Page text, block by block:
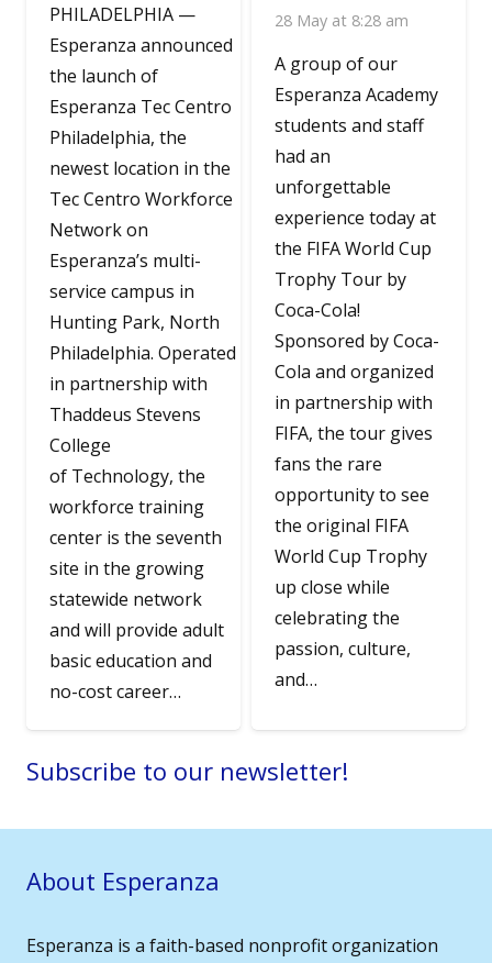
PHILADELPHIA —
Esperanza announced
the launch of
Esperanza Tec Centro
Philadelphia, the
newest location in the
Tec Centro Workforce
Network on
Esperanza’s multi-
service campus in
Hunting Park, North
Philadelphia. Operated
in partnership with
Thaddeus Stevens
College
of Technology, the
workforce training
center is the seventh
site in the growing
statewide network
and will provide adult
basic education and
no-cost career…
28 May at 8:28 am
A group of our
Esperanza Academy
students and staff
had an
unforgettable
experience today at
the FIFA World Cup
Trophy Tour by
Coca-Cola!
Sponsored by Coca-
Cola and organized
in partnership with
FIFA, the tour gives
fans the rare
opportunity to see
the original FIFA
World Cup Trophy
up close while
celebrating the
passion, culture,
and…
Subscribe to our newsletter!
About Esperanza
Esperanza is a faith-based nonprofit organization